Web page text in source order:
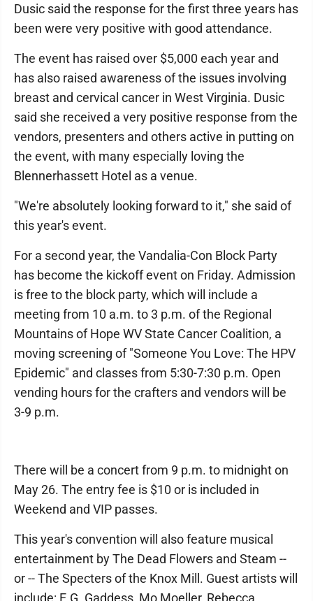
Dusic said the response for the first three years has
been were very positive with good attendance.
The event has raised over $5,000 each year and
has also raised awareness of the issues involving
breast and cervical cancer in West Virginia. Dusic
said she received a very positive response from the
vendors, presenters and others active in putting on
the event, with many especially loving the
Blennerhassett Hotel as a venue.
"We're absolutely looking forward to it," she said of
this year's event.
For a second year, the Vandalia-Con Block Party
has become the kickoff event on Friday. Admission
is free to the block party, which will include a
meeting from 10 a.m. to 3 p.m. of the Regional
Mountains of Hope WV State Cancer Coalition, a
moving screening of "Someone You Love: The HPV
Epidemic" and classes from 5:30-7:30 p.m. Open
vending hours for the crafters and vendors will be
3-9 p.m.
There will be a concert from 9 p.m. to midnight on
May 26. The entry fee is $10 or is included in
Weekend and VIP passes.
This year's convention will also feature musical
entertainment by The Dead Flowers and Steam --
or -- The Specters of the Knox Mill. Guest artists will
include: E.G. Gaddess, Mo Moeller, Rebecca